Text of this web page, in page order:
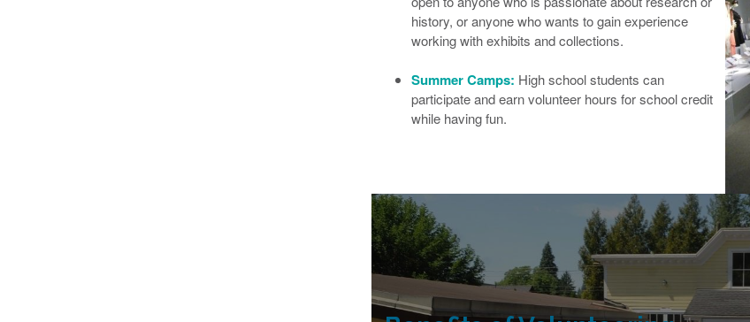
history, or anyone who wants to gain experience
working with exhibits and collections.
Summer Camps: High school students can
participate and earn volunteer hours for school credit
while having fun.